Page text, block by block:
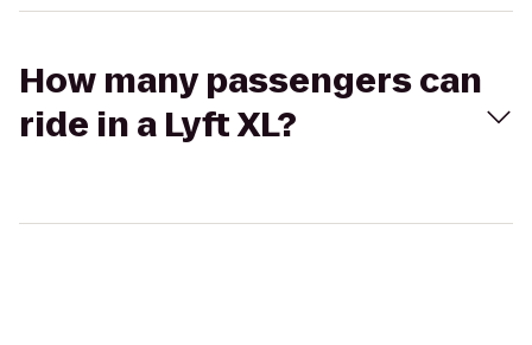
How many passengers can
ride in a Lyft XL?